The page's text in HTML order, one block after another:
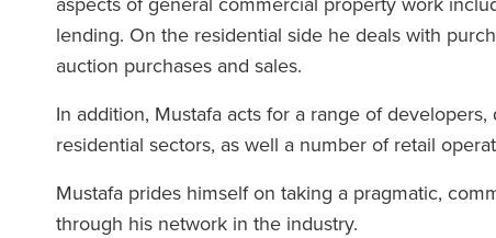
lending. On the residential side he deals with
auction purchases and sales.
In addition, Mustafa acts for a range of
residential sectors, as well a number of retail
Mustafa prides himself on taking a pragmatic,
through his network in the industry.